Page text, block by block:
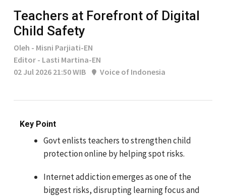
Teachers at Forefront of Digital
Child Safety
Oleh - Misni Parjiati-EN
Editor - Lasti Martina-EN
02 Jul 2026 21:50 WIB
Voice of Indonesia
Key Point
Govt enlists teachers to strengthen child
protection online by helping spot risks.
Internet addiction emerges as one of the
biggest risks, disrupting learning focus and